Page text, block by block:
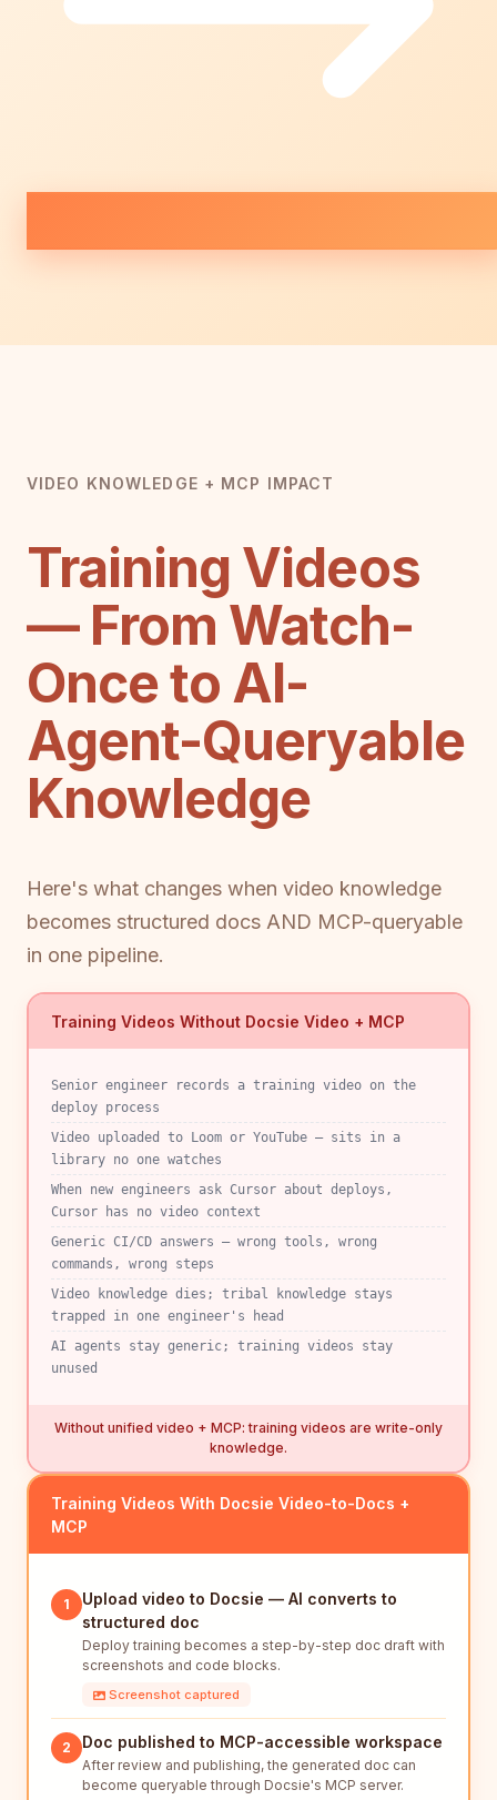
VIDEO KNOWLEDGE + MCP IMPACT
Training Videos
— From Watch-
Once to AI-
Agent-Queryable
Knowledge
Here's what changes when video knowledge
becomes structured docs AND MCP-queryable
in one pipeline.
Training Videos Without Docsie Video + MCP
Senior engineer records a training video on the
deploy process
Video uploaded to Loom or YouTube — sits in a
library no one watches
When new engineers ask Cursor about deploys,
Cursor has no video context
Generic CI/CD answers — wrong tools, wrong
commands, wrong steps
Video knowledge dies; tribal knowledge stays
trapped in one engineer's head
AI agents stay generic; training videos stay
unused
Without unified video + MCP: training videos are write-only
knowledge.
Training Videos With Docsie Video-to-Docs +
MCP
1
Upload video to Docsie — AI converts to
structured doc
Deploy training becomes a step-by-step doc draft with
screenshots and code blocks.
Screenshot captured
2 Doc published to MCP-accessible workspace
After review and publishing, the generated doc can
become queryable through Docsie's MCP server.